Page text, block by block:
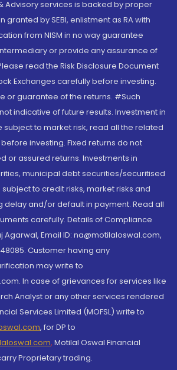
Advisory services is backed by proper
granted by SEBI, enlistment as RA with
from NISM in no way guarantee
or provide any assurance of
read the Risk Disclosure Document
Exchanges carefully before investing.
or guarantee of the returns. #Such
indicative of future results. Investment in
subject to market risk, read all the related
investing. Fixed returns do not
or assured returns. Investments in
municipal debt securities/securitised
to credit risks, market risks and
delay and/or default in payment. Read all
carefully. Details of Compliance
Agarwal, Email ID: na@motilaloswal.com,
Customer having any
may write to
In case of grievances for services like
Analyst or any other services rendered
Services Limited (MOFSL) write to
, for DP to
, Motilal Oswal Financial
Proprietary trading.